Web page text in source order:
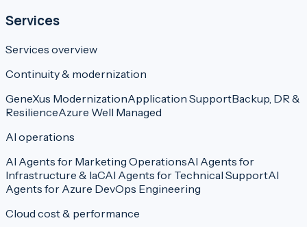
Services
Services overview
Continuity & modernization
GeneXus ModernizationApplication SupportBackup, DR &
ResilienceAzure Well Managed
AI operations
AI Agents for Marketing OperationsAI Agents for
Infrastructure & IaCAI Agents for Technical SupportAI
Agents for Azure DevOps Engineering
Cloud cost & performance